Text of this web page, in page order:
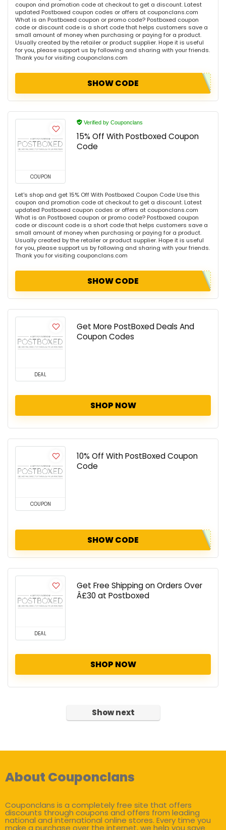
coupon and promotion code at checkout to get a discount. Latest
updated Postboxed coupon codes or offers at couponclans.com
What is an Postboxed coupon or promo code? Postboxed coupon
code or discount code is a short code that helps customers save a
small amount of money when purchasing or paying for a product.
Usually created by the retailer or product supplier. Hope it is useful
for you, please support us by following and sharing with your friends.
Thank you for visiting couponclans.com
SHOW CODE
COUPON
Verified by Couponclans
15% Off With Postboxed Coupon
Code
Let's shop and get 15% Off With Postboxed Coupon Code Use this
coupon and promotion code at checkout to get a discount. Latest
updated Postboxed coupon codes or offers at couponclans.com
What is an Postboxed coupon or promo code? Postboxed coupon
code or discount code is a short code that helps customers save a
small amount of money when purchasing or paying for a product.
Usually created by the retailer or product supplier. Hope it is useful
for you, please support us by following and sharing with your friends.
Thank you for visiting couponclans.com
SHOW CODE
DEAL
Get More PostBoxed Deals And
Coupon Codes
SHOP NOW
COUPON
10% Off With PostBoxed Coupon
Code
SHOW CODE
DEAL
Get Free Shipping on Orders Over
Â£30 at Postboxed
SHOP NOW
Show next
About Couponclans
Couponclans is a completely free site that offers
discounts through coupons and offers from leading
national and international online stores. Every time you
make a purchase over the internet, we help you save